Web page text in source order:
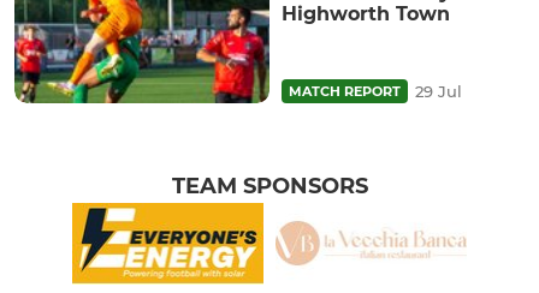
Highworth Town
MATCH REPORT 29 Jul
TEAM SPONSORS